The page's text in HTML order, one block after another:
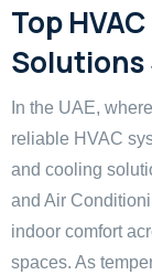
Top
Solutions
In the UAE,
reliable HVAC
and cooling
and Air
indoor comfort
spaces. As